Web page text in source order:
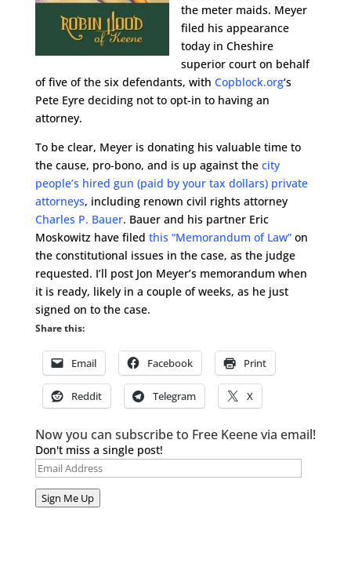
the meter maids. Meyer
filed his appearance
today in Cheshire
superior court on behalf
of five of the six defendants, with Copblock.org‘s
Pete Eyre deciding not to opt-in to having an
attorney.
To be clear, Meyer is donating his valuable time to
the cause, pro-bono, and is up against the city
people’s hired gun (paid by your tax dollars) private
attorneys, including renown civil rights attorney
Charles P. Bauer. Bauer and his partner Eric
Moskowitz have filed this “Memorandum of Law”on
the constitutional issues in the case, as the judge
requested. I’ll post Jon Meyer’s memorandum when
it is ready, likely in a couple of weeks, as he just
signed on to the case.
Share this:
Email Facebook Print
Reddit Telegram X
Now you can subscribe to Free Keene via email!
Don't miss a single post!
Email
Address
Sign Me Up